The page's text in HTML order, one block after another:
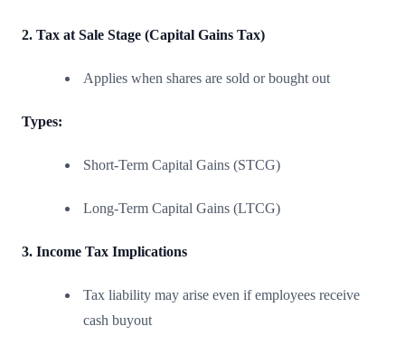
2. Tax at Sale Stage (Capital Gains Tax)
Applies when shares are sold or bought out
Types:
Short-Term Capital Gains (STCG)
Long-Term Capital Gains (LTCG)
3. Income Tax Implications
Tax liability may arise even if employees receive
cash buyout